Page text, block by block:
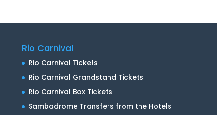
Rio Carnival
Rio Carnival Tickets
Rio Carnival Grandstand Tickets
Rio Carnival Box Tickets
Sambadrome Transfers from the Hotels